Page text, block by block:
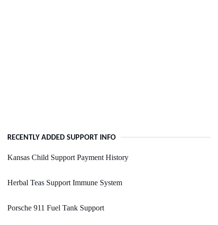
RECENTLY ADDED SUPPORT INFO
Kansas Child Support Payment History
Herbal Teas Support Immune System
Porsche 911 Fuel Tank Support